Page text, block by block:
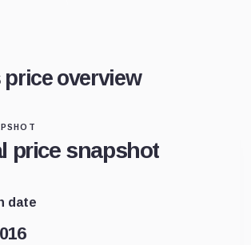
overview
price snapshot
date